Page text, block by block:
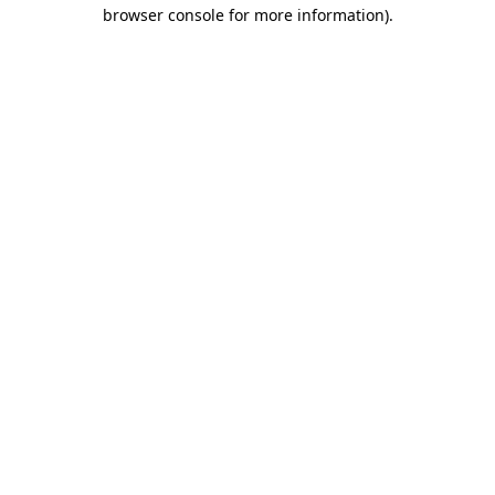
browser console for more information).